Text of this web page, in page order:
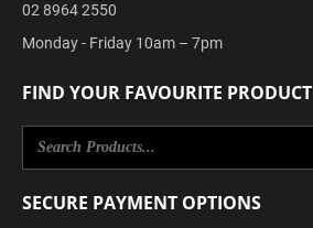
02 8964 2550
Monday - Friday 10am – 7pm
FIND YOUR FAVOURITE PRODUCT
SECURE PAYMENT OPTIONS